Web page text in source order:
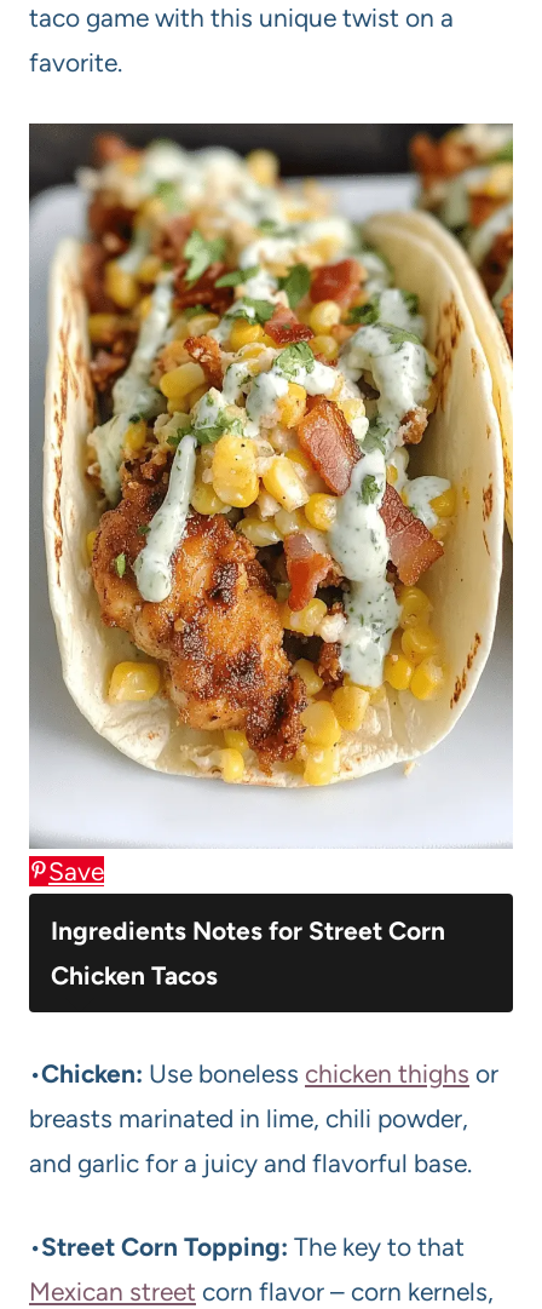
taco game with this unique twist on a
favorite.
Save
Ingredients Notes for Street Corn
Chicken Tacos
•Chicken: Use boneless chicken thighs or
breasts marinated in lime, chili powder,
and garlic for a juicy and flavorful base.
•Street Corn Topping: The key to that
Mexican street corn flavor – corn kernels,